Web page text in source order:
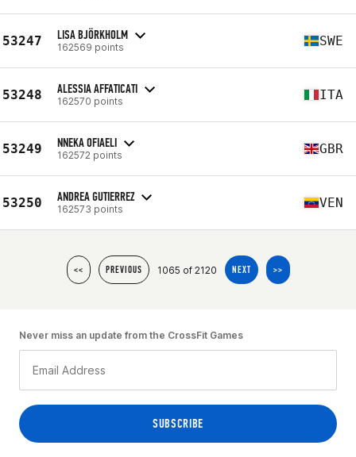
53247 LISA BJÖRKHOLM
162569 points SWE
53248 ALESSIA AFFATICATI
162570 points ITA
53249 NNEKA OFIAELI
162572 points GBR
53250 ANDREA GUTIERREZ
162573 points VEN
<< PREVIOUS 1065 of 2120 NEXT >>
Never miss an update from the CrossFit Games